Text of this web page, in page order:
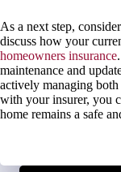
As a next step,
discuss how your
homeowners insurance
maintenance and
actively managing
with your insurer, you
home remains a safe